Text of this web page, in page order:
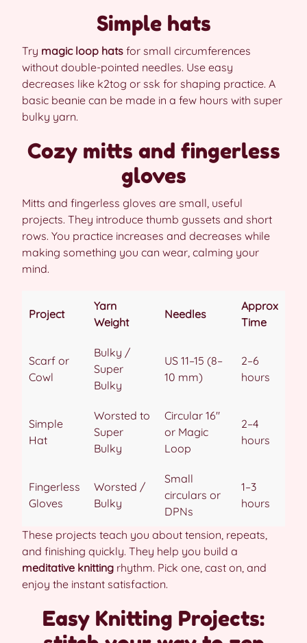
Simple hats
Try magic loop hats for small circumferences
without double-pointed needles. Use easy
decreases like k2tog or ssk for shaping practice. A
basic beanie can be made in a few hours with super
bulky yarn.
Cozy mitts and fingerless
gloves
Mitts and fingerless gloves are small, useful
projects. They introduce thumb gussets and short
rows. You practice increases and decreases while
making something you can wear, calming your
mind.
Project
Yarn
Weight
Needles
Approx
Time
Scarf or
Cowl
Bulky /
Super
Bulky
US 11–15 (8–
10 mm)
2–6
hours
Simple
Hat
Worsted to
Super
Bulky
Circular 16″
or Magic
Loop
2–4
hours
Fingerless
Gloves
Worsted /
Bulky
Small
circulars or
DPNs
1–3
hours
These projects teach you about tension, repeats,
and finishing quickly. They help you build a
meditative knitting rhythm. Pick one, cast on, and
enjoy the instant satisfaction.
Easy Knitting Projects: